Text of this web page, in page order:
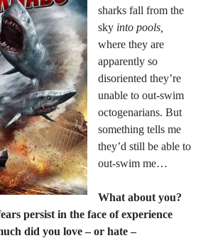
sharks fall from the
sky into pools,
where they are
apparently so
disoriented they’re
unable to out-swim
octogenarians. But
something tells me
they’d still be able to
out-swim me…
What about you?
persist in the face of experience
did you love – or hate –